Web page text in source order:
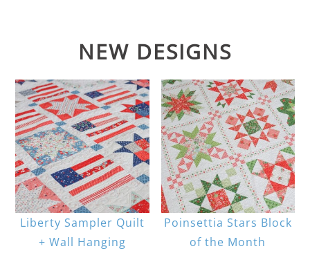
NEW DESIGNS
Liberty Sampler Quilt
+ Wall Hanging
Poinsettia Stars Block
of the Month